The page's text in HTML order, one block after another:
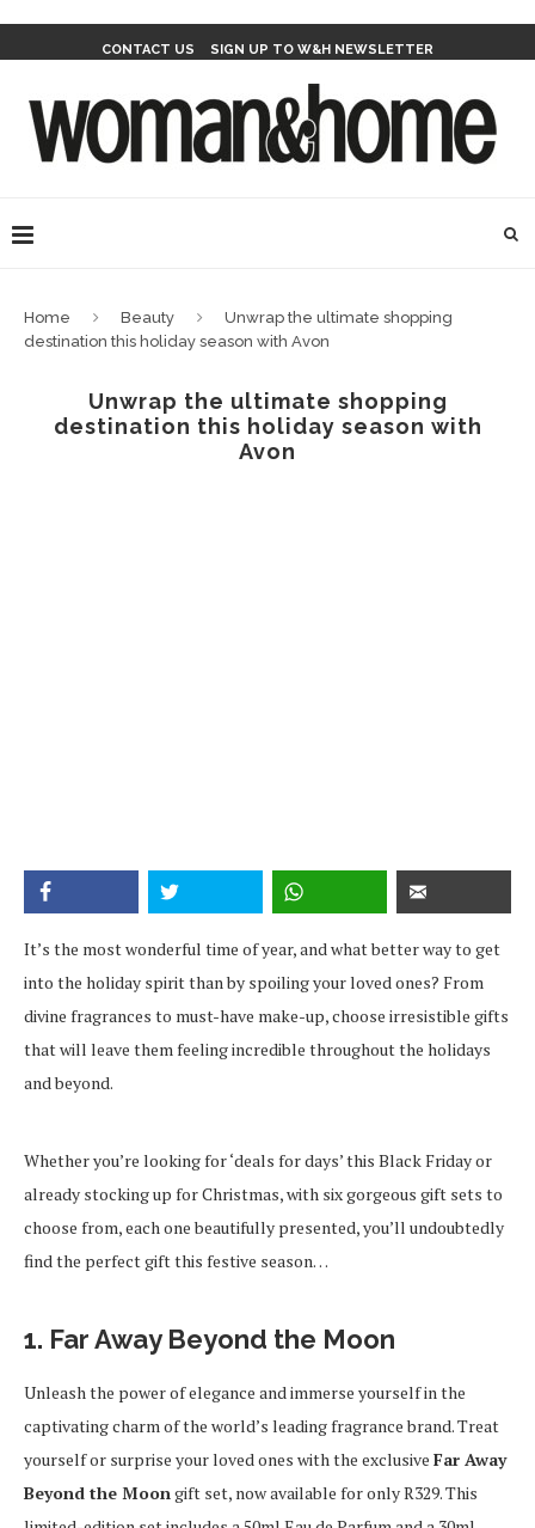
CONTACT US SIGN UP TO W&H NEWSLETTER
Home Beauty
Unwrap the ultimate shopping
destination this holiday season with Avon
Unwrap the ultimate shopping
destination this holiday season with
Avon
It’s the most wonderful time of year, and what better way to get
into the holiday spirit than by spoiling your loved ones? From
divine fragrances to must-have make-up, choose irresistible gifts
that will leave them feeling incredible throughout the holidays
and beyond.
Whether you’re looking for ‘deals for days’ this Black Friday or
already stocking up for Christmas, with six gorgeous gift sets to
choose from, each one beautifully presented, you’ll undoubtedly
find the perfect gift this festive season…
1. Far Away Beyond the Moon
Unleash the power of elegance and immerse yourself in the
captivating charm of the world’s leading fragrance brand. Treat
yourself or surprise your loved ones with the exclusive Far Away
Beyond the Moongift set, now available for only R329. This